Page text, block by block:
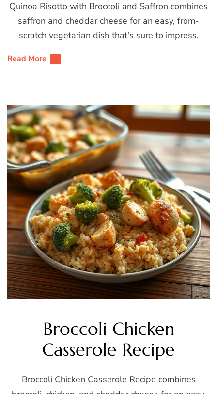
Quinoa Risotto with Broccoli and Saffron combines
saffron and cheddar cheese for an easy, from-
scratch vegetarian dish that's sure to impress.
Read More
Broccoli Chicken
Casserole Recipe
Broccoli Chicken Casserole Recipe combines